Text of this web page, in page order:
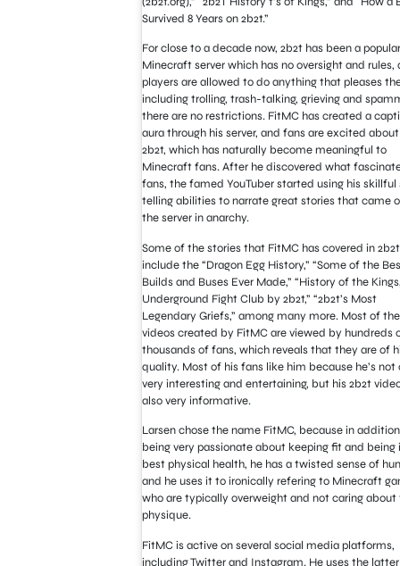
Survived 8 Years on 2b2t.”
For close to a decade now, 2b2t has been a popular
Minecraft server which has no oversight and rules,
players are allowed to do anything that pleases
including trolling, trash-talking, grieving and
there are no restrictions. FitMC has created a
aura through his server, and fans are excited
2b2t, which has naturally become meaningful to
Minecraft fans. After he discovered what
fans, the famed YouTuber started using his skillful
telling abilities to narrate great stories that came
the server in anarchy.
Some of the stories that FitMC has covered in 2b2t
include the “Dragon Egg History,” “Some of the
Builds and Buses Ever Made,” “History of the
Underground Fight Club by 2b2t,” “2b2t’s Most
Legendary Griefs,” among many more. Most of the
videos created by FitMC are viewed by hundreds
thousands of fans, which reveals that they are of
quality. Most of his fans like him because he’s not
very interesting and entertaining, but his 2b2t
also very informative.
Larsen chose the name FitMC, because in
being very passionate about keeping fit and being
best physical health, he has a twisted sense of
and he uses it to ironically refering to Minecraft
who are typically overweight and not caring about
physique.
FitMC is active on several social media platforms,
including Twitter and Instagram. He uses the latter